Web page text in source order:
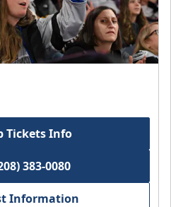
Tickets Info
383-0080
Information